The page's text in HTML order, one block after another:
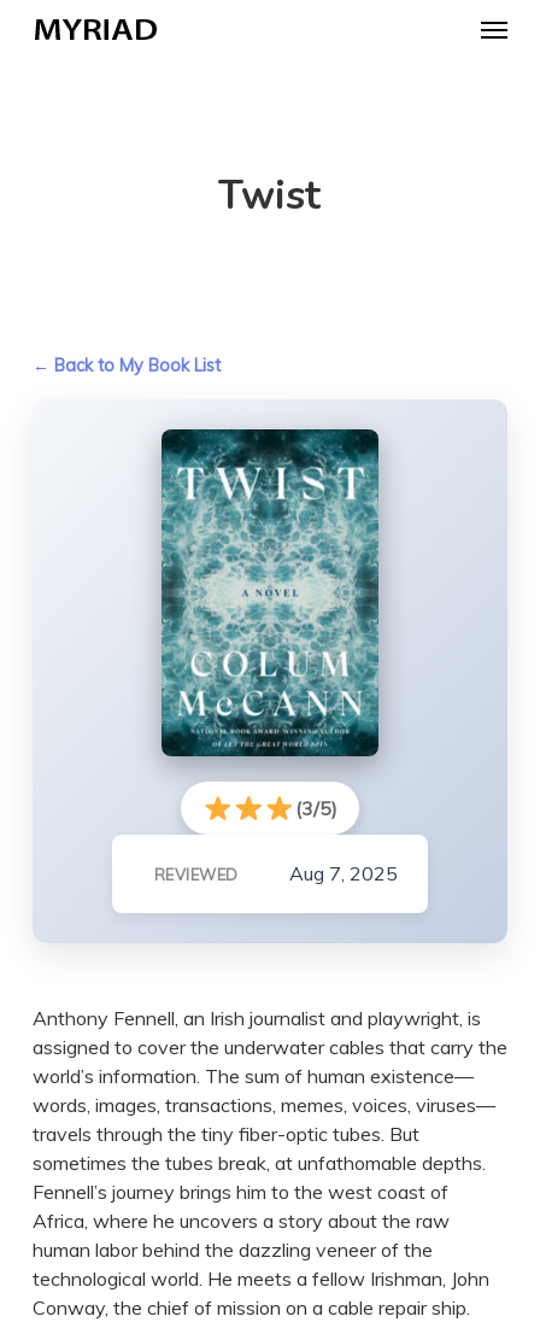
Menu
Twist
← Back to My Book List
(3/5)
REVIEWED Aug 7, 2025
Anthony Fennell, an Irish journalist and playwright, is
assigned to cover the underwater cables that carry the
world’s information. The sum of human existence—
words, images, transactions, memes, voices, viruses—
travels through the tiny fiber-optic tubes. But
sometimes the tubes break, at unfathomable depths.
Fennell’s journey brings him to the west coast of
Africa, where he uncovers a story about the raw
human labor behind the dazzling veneer of the
technological world. He meets a fellow Irishman, John
Conway, the chief of mission on a cable repair ship.